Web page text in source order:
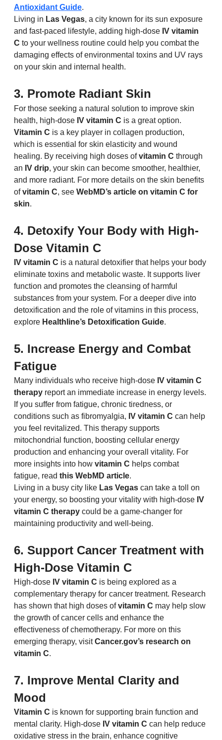
Antioxidant Guide.
Living in Las Vegas, a city known for its sun exposure
and fast-paced lifestyle, adding high-dose IV vitamin
C to your wellness routine could help you combat the
damaging effects of environmental toxins and UV rays
on your skin and internal health.
3. Promote Radiant Skin
For those seeking a natural solution to improve skin
health, high-dose IV vitamin C is a great option.
Vitamin C is a key player in collagen production,
which is essential for skin elasticity and wound
healing. By receiving high doses of vitamin C through
an IV drip, your skin can become smoother, healthier,
and more radiant. For more details on the skin benefits
of vitamin C, see WebMD’s article on vitamin C for
skin.
4. Detoxify Your Body with High-
Dose Vitamin C
IV vitamin C is a natural detoxifier that helps your body
eliminate toxins and metabolic waste. It supports liver
function and promotes the cleansing of harmful
substances from your system. For a deeper dive into
detoxification and the role of vitamins in this process,
explore Healthline’s Detoxification Guide.
5. Increase Energy and Combat
Fatigue
Many individuals who receive high-dose IV vitamin C
therapy report an immediate increase in energy levels.
If you suffer from fatigue, chronic tiredness, or
conditions such as fibromyalgia, IV vitamin C can help
you feel revitalized. This therapy supports
mitochondrial function, boosting cellular energy
production and enhancing your overall vitality. For
more insights into how vitamin C helps combat
fatigue, read this WebMD article.
Living in a busy city like Las Vegas can take a toll on
your energy, so boosting your vitality with high-dose IV
vitamin C therapy could be a game-changer for
maintaining productivity and well-being.
6. Support Cancer Treatment with
High-Dose Vitamin C
High-dose IV vitamin C is being explored as a
complementary therapy for cancer treatment. Research
has shown that high doses of vitamin C may help slow
the growth of cancer cells and enhance the
effectiveness of chemotherapy. For more on this
emerging therapy, visit Cancer.gov’s research on
vitamin C.
7. Improve Mental Clarity and
Mood
Vitamin C is known for supporting brain function and
mental clarity. High-dose IV vitamin C can help reduce
oxidative stress in the brain, enhance cognitive